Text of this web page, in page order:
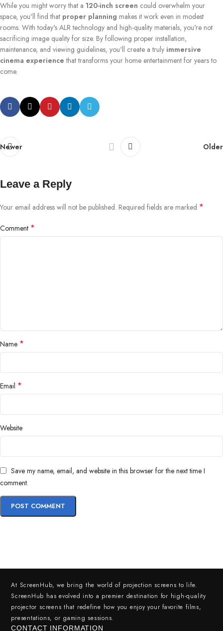
While you might worry that a 120-inch screen could overwhelm your
space, you'll find that proper planning makes it work even in modest
rooms. With today's ALR technology and high-quality materials, you're not
sacrificing image quality for size. By following proper installation,
maintenance, and viewing guidelines, you'll create a truly immersive
cinema experience that transforms your home entertainment for years to
come.
Newer Older
Leave a Reply
Your email address will not be published. Required fields are marked *
Comment *
Name *
Email *
Website
Save my name, email, and website in this browser for the next time I
comment.
At ScreenHub, we bring the world of projection screens to life.
ScreenHub has evolved into a premier destination for high-quality
projector screens that redefine how you enjoy your favorite films,
presentations, or gaming sessions.
CONTACT INFORMATION